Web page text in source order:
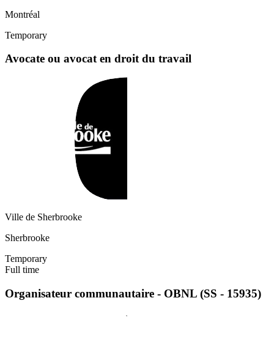
Montréal
Temporary
Avocate ou avocat en droit du travail
Ville de Sherbrooke
Sherbrooke
Temporary
Full time
Organisateur communautaire - OBNL (SS - 15935)